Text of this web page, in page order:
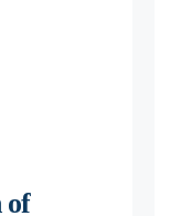
of